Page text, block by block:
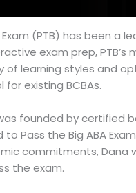
(PTB) has been
exam prep,
of learning styles and
existing BCBAs.
founded by
Pass the Big ABA
commitments, Dana
the exam.